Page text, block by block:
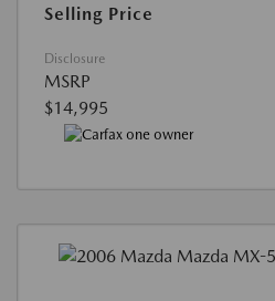
Selling Price
Disclosure
MSRP
$14,995